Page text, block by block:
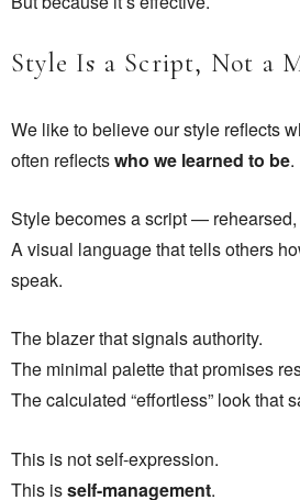
Style Is a Script, Not a
We like to believe our style reflects
often reflectswho we learned to be.
Style becomes a script —
A visual language that tells others
speak.
The blazer that signals authority.
The minimal palette that promises
The calculated “effortless” look that
This is not self-expression.
This isself-management.